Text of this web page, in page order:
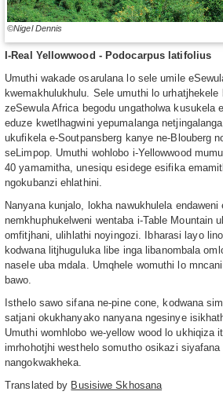
©Nigel Dennis
I-Real Yellowwood - Podocarpus latifolius
Umuthi wakade osarulana lo sele umile
kwemakhulukhulu. Sele umuthi lo urhatjhekele
zeSewula Africa begodu ungatholwa kusukela
eduze kwetlhagwini yepumalanga
ukufikela e-Soutpansberg kanye ne-Blouberg
seLimpop. Umuthi wohlobo i-Yellowwood
40 yamamitha, unesiqu esidege esifika
ngokubanzi ehlathini.
Nanyana kunjalo, lokha nawukhulela
nemkhuphukelweni wentaba i-Table Mountain
omfitjhani, ulihlathi noyingozi. Ibharasi layo
kodwana litjhuguluka libe inga libanombala
nasele uba mdala. Umqhele womuthi lo
bawo.
Isthelo sawo sifana ne-pine cone, kodwana
satjani okukhanyako nanyana ngesinye
Umuthi womhlobo we-yellow wood lo ukhiqiza
imrhohotjhi westhelo somutho osikazi
nangokwakheka.
Translated by Busisiwe Skhosana